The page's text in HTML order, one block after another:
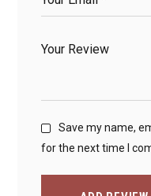
Save my name,
for the next time I